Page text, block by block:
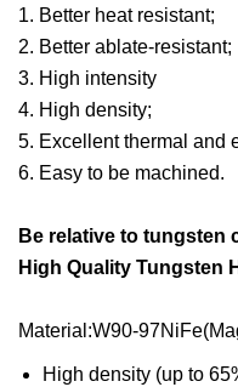
1. Better heat resistant;
2. Better ablate-resistant;
3. High intensity
4. High density;
5. Excellent thermal and
6. Easy to be machined.
Be relative to tungsten
High Quality Tungsten
Material:W90-
High density (up to